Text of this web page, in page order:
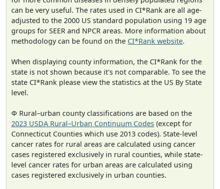
can be very useful. The rates used in CI*Rank are all age-
adjusted to the 2000 US standard population using 19 age
groups for SEER and NPCR areas. More information about
methodology can be found on the CI*Rank website.
When displaying county information, the CI*Rank for the
state is not shown because it's not comparable. To see the
state CI*Rank please view the statistics at the US By State
level.
Φ Rural–urban county classifications are based on the
2023 USDA Rural–Urban Continuum Codes (except for
Connecticut Counties which use 2013 codes). State-level
cancer rates for rural areas are calculated using cancer
cases registered exclusively in rural counties, while state-
level cancer rates for urban areas are calculated using
cases registered exclusively in urban counties.